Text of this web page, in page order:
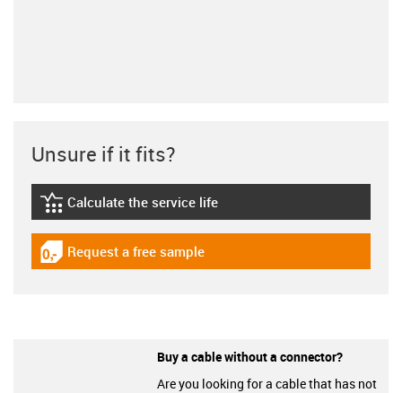
Unsure if it fits?
igus-icon-lebensdauerrechner
Calculate the service life
igus-icon-gratismuster
Request a free sample
Buy a cable without a connector?
Are you looking for a cable that has not